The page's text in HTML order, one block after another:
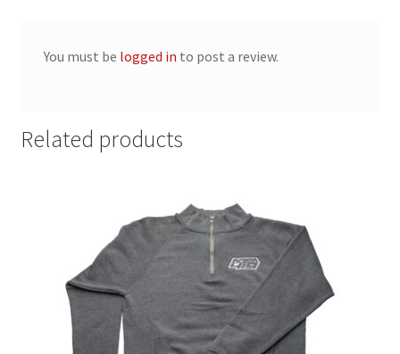
You must be logged in to post a review.
Related products